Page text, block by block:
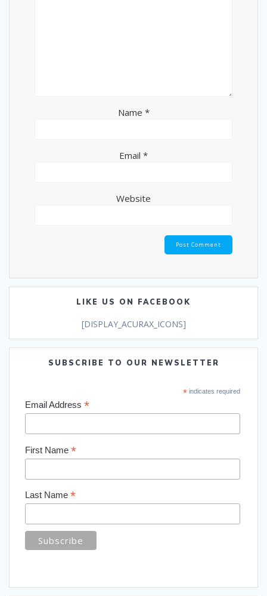
Name *
Email *
Website
LIKE US ON FACEBOOK
[DISPLAY_ACURAX_ICONS]
SUBSCRIBE TO OUR NEWSLETTER
*indicates required
Email Address *
First Name *
Last Name *